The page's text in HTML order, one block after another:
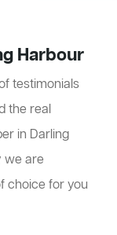
Harbour
testimonials
the real
in Darling
we are
choice for you